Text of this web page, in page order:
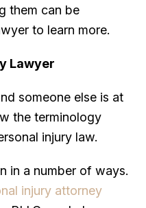
them can be
to learn more.
Lawyer
someone else is at
the terminology
injury law.
in a number of ways.
injury attorney